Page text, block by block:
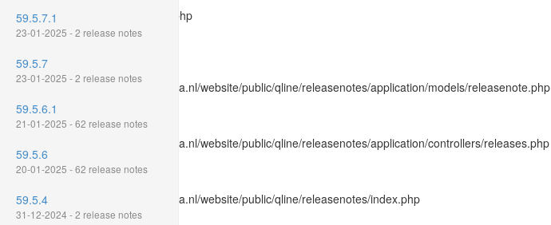
Filename: models/releasenote.php
Line Number: 336
Backtrace:
File: /var/www/www.mpluskassa.nl/website/public/qline/releasenotes/application/models/releasenote.php
Line: 336
Function: htmlspecialchars
File: /var/www/www.mpluskassa.nl/website/public/qline/releasenotes/application/controllers/releases.php
Line: 118
Function: get_all_where
File: /var/www/www.mpluskassa.nl/website/public/qline/releasenotes/index.php
Line: 269
59.5.7.1
23-01-2025 - 2 release notes
59.5.7
23-01-2025 - 2 release notes
59.5.6.1
21-01-2025 - 62 release notes
59.5.6
20-01-2025 - 62 release notes
59.5.4
31-12-2024 - 2 release notes